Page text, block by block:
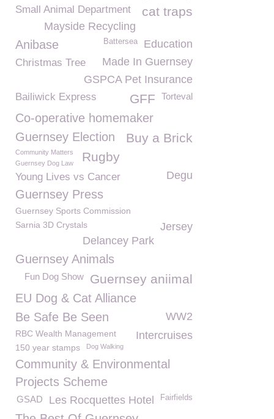
Small Animal Department cat traps
Mayside Recycling
Education
Battersea
Anibase
Made In Guernsey
Christmas Tree
GSPCA Pet Insurance
Bailiwick Express Torteval
GFF
Co-operative homemaker
Buy a Brick
Guernsey Election
Rugby
Community Matters
Guernsey Dog Law
Degu
Young Lives vs Cancer
Guernsey Press
Guernsey Sports Commission
Sarnia 3D Crystals
Jersey
Delancey Park
Guernsey Animals
Guernsey aniimal
Fun Dog Show
EU Dog & Cat Alliance
Be Safe Be Seen
WW2
RBC Wealth Management Intercruises
150 year stamps Dog Walking
Community & Environmental
Projects Scheme
Fairfields
Les Rocquettes Hotel
GSAD